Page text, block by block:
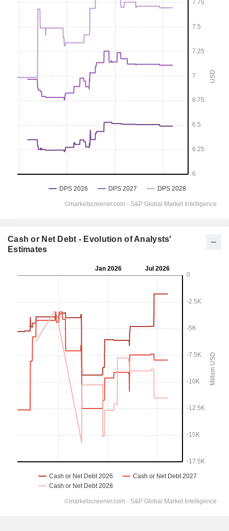
Cash or Net Debt - Evolution of Analysts'
Estimates